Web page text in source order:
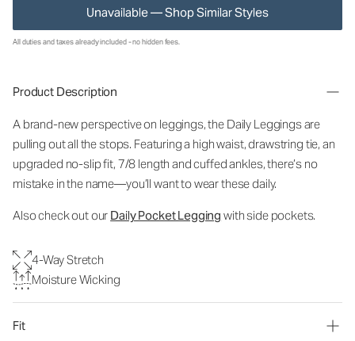
Unavailable — Shop Similar Styles
All duties and taxes already included - no hidden fees.
Product Description
A brand-new perspective on leggings, the Daily Leggings are
pulling out all the stops. Featuring a high waist, drawstring tie, an
upgraded no-slip fit, 7/8 length and cuffed ankles, there’s no
mistake in the name—you’ll want to wear these daily.
Also check out our Daily Pocket Legging with side pockets.
4-Way Stretch
Moisture Wicking
Fit